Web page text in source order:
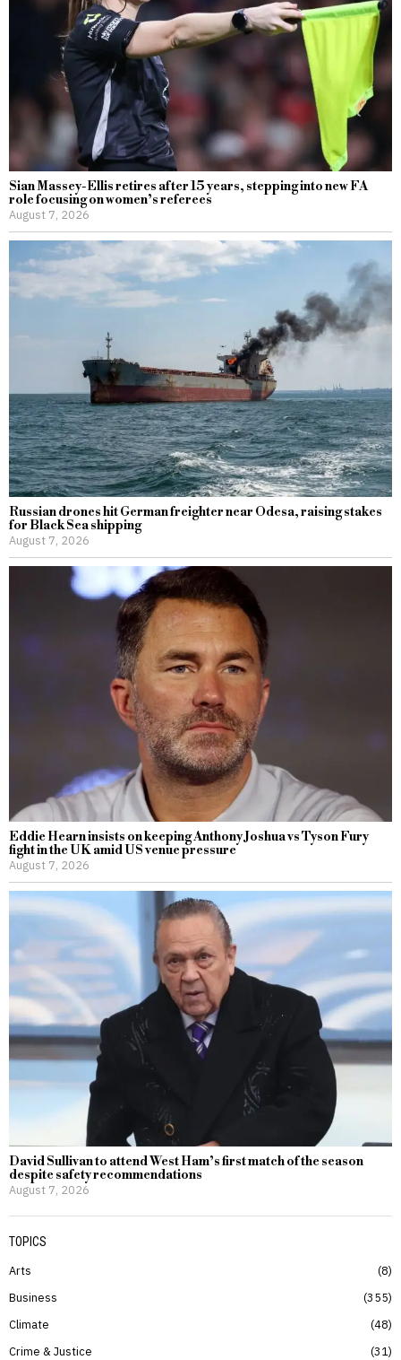
Sian Massey-Ellis retires after 15 years, stepping into new FA
role focusing on women’s referees
August 7, 2026
Russian drones hit German freighter near Odesa, raising stakes
for Black Sea shipping
August 7, 2026
Eddie Hearn insists on keeping Anthony Joshua vs Tyson Fury
fight in the UK amid US venue pressure
August 7, 2026
David Sullivan to attend West Ham’s first match of the season
despite safety recommendations
August 7, 2026
TOPICS
Arts
8
Business
355
Climate
48
Crime & Justice
31